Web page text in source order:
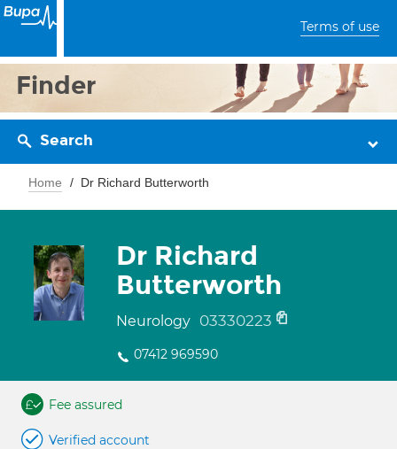
Terms of use
Finder
Search
Home Dr Richard Butterworth
Dr Richard
Butterworth
Neurology 03330223
07412 969590
Fee assured
Verified account